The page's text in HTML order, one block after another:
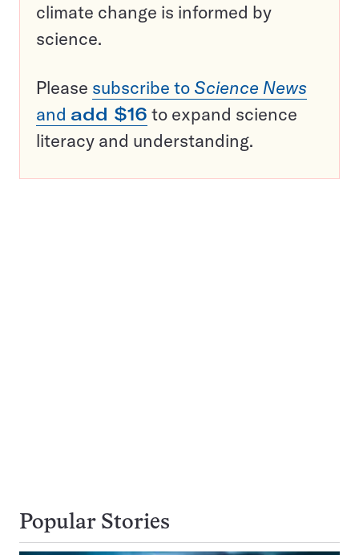
climate change is informed by
science.
Please subscribe to Science News
and add $16 to expand science
literacy and understanding.
Popular Stories